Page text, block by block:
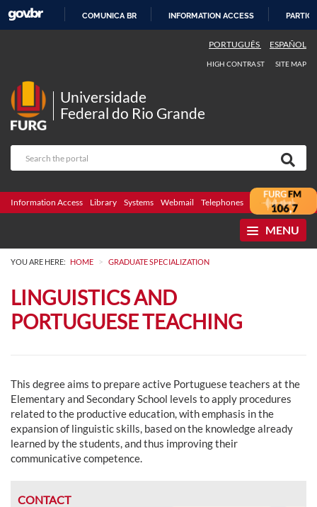
COMUNICA BR INFORMATION ACCESS
PORTUGUÊS ESPAÑOL
HIGH CONTRAST SITE MAP
Universidade
Federal do Rio Grande
Information Access Library Systems Webmail Telephones Bidding
MENU
YOU ARE HERE: HOME > GRADUATE SPECIALIZATION
LINGUISTICS AND
PORTUGUESE TEACHING
This degree aims to prepare active Portuguese teachers at the
Elementary and Secondary School levels to apply procedures
related to the productive education, with emphasis in the
expansion of linguistic skills, based on the knowledge already
learned by the students, and thus improving their
communicative competence.
CONTACT